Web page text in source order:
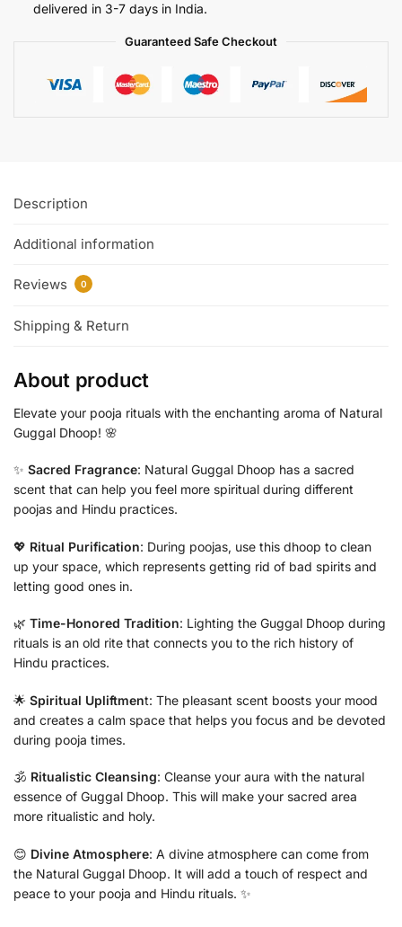
delivered in 3-7 days in India.
Guaranteed Safe Checkout
Description
Additional information
Reviews 0
Shipping & Return
About product
Elevate your pooja rituals with the enchanting aroma of Natural
Guggal Dhoop! 🌸
✨ Sacred Fragrance: Natural Guggal Dhoop has a sacred
scent that can help you feel more spiritual during different
poojas and Hindu practices.
💖 Ritual Purification: During poojas, use this dhoop to clean
up your space, which represents getting rid of bad spirits and
letting good ones in.
🌿 Time-Honored Tradition: Lighting the Guggal Dhoop during
rituals is an old rite that connects you to the rich history of
Hindu practices.
🌟 Spiritual Upliftment: The pleasant scent boosts your mood
and creates a calm space that helps you focus and be devoted
during pooja times.
🕉️ Ritualistic Cleansing: Cleanse your aura with the natural
essence of Guggal Dhoop. This will make your sacred area
more ritualistic and holy.
😊 Divine Atmosphere: A divine atmosphere can come from
the Natural Guggal Dhoop. It will add a touch of respect and
peace to your pooja and Hindu rituals. ✨